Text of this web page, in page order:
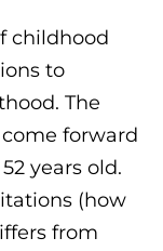
childhood
to
The
forward
years old.
(how
from